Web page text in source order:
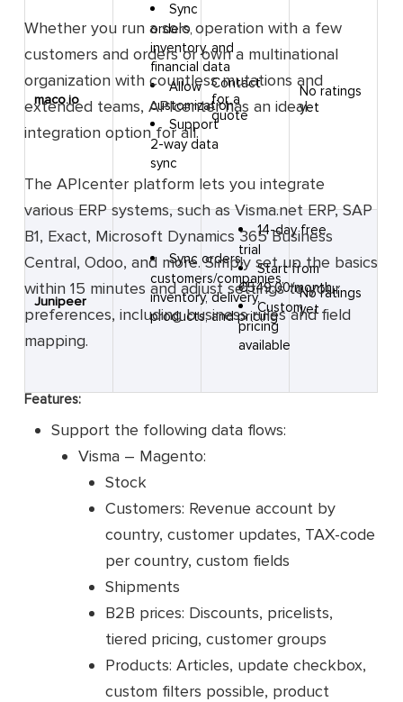
maco.io
Sync
orders,
inventory, and
financial data
Allow
customization
Support
2-way data
sync
Contact
for a
quote
No ratings
yet
Junipeer
Sync orders,
customers/companies,
inventory, delivery,
products, and pricing
14-day free
trial
Start from
€549.00/month
Custom
pricing
available
No ratings
yet
Whether you run a solo operation with a few
customers and orders or own a multinational
organization with countless mutations and
extended teams, APIcenter has an ideal
integration option for all.
The APIcenter platform lets you integrate
various ERP systems, such as Visma.net ERP, SAP
B1, Exact, Microsoft Dynamics 365 Business
Central, Odoo, and more. Simply set up the basics
within 15 minutes and adjust settings to your
preferences, including business rules and field
mapping.
Features:
Support the following data flows:
Visma – Magento:
Stock
Customers: Revenue account by
country, customer updates, TAX-code
per country, custom fields
Shipments
B2B prices: Discounts, pricelists,
tiered pricing, customer groups
Products: Articles, update checkbox,
custom filters possible, product